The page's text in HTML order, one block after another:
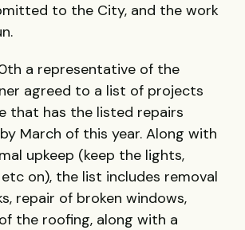
to the City, and the work
a representative of the
agreed to a list of projects
that has the listed repairs
March of this year. Along with
upkeep (keep the lights,
on), the list includes removal
repair of broken windows,
the roofing, along with a